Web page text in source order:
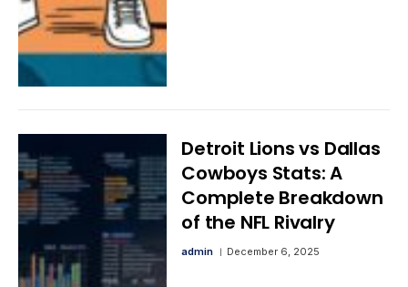
Detroit Lions vs Dallas
Cowboys Stats: A
Complete Breakdown
of the NFL Rivalry
admin December 6, 2025